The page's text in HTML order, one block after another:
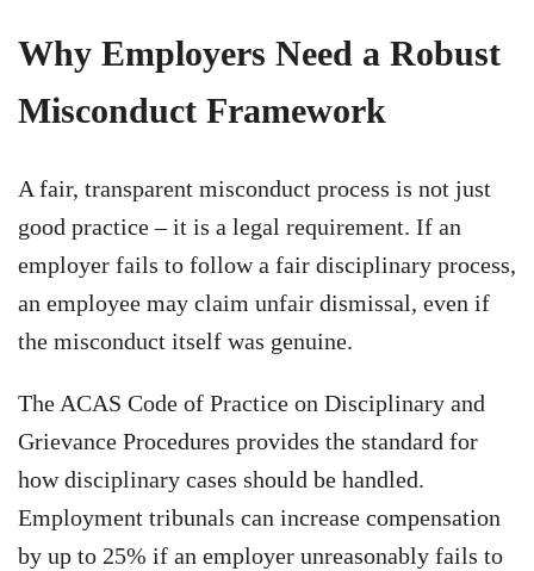
Why Employers Need a Robust
Misconduct Framework
A fair, transparent misconduct process is not just
good practice – it is a legal requirement. If an
employer fails to follow a fair disciplinary process,
an employee may claim unfair dismissal, even if
the misconduct itself was genuine.
The ACAS Code of Practice on Disciplinary and
Grievance Procedures provides the standard for
how disciplinary cases should be handled.
Employment tribunals can increase compensation
by up to 25% if an employer unreasonably fails to